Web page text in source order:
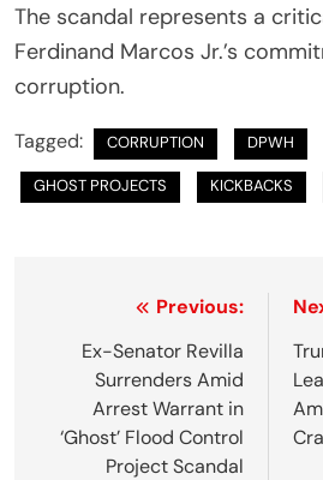
The scandal represents a
Ferdinand Marcos Jr.’s
corruption.
Tagged: CORRUPTION DPWH
GHOST PROJECTS KICKBACKS
Previous:
Ex-Senator Revilla
Surrenders Amid
Arrest Warrant in
‘Ghost’ Flood Control
Project Scandal